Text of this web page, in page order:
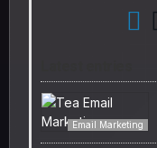
Email Marketing